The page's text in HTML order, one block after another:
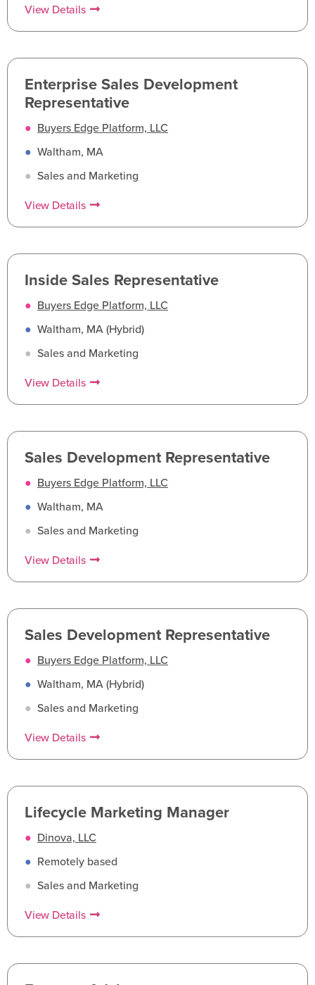
View Details
Enterprise Sales Development
Representative
● Buyers Edge Platform, LLC
● Waltham, MA
● Sales and Marketing
View Details
Inside Sales Representative
● Buyers Edge Platform, LLC
● Waltham, MA (Hybrid)
● Sales and Marketing
View Details
Sales Development Representative
● Buyers Edge Platform, LLC
● Waltham, MA
● Sales and Marketing
View Details
Sales Development Representative
● Buyers Edge Platform, LLC
● Waltham, MA (Hybrid)
● Sales and Marketing
View Details
Lifecycle Marketing Manager
● Dinova, LLC
● Remotely based
● Sales and Marketing
View Details